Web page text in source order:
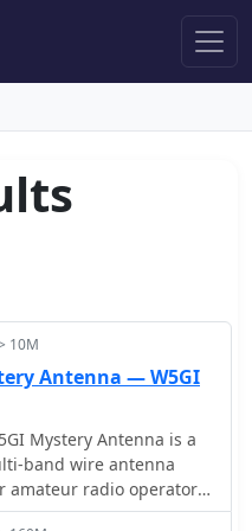
10M
Antenna — W5GI
Mystery Antenna is a
band wire antenna
amateur radio operators.
from 80 meters